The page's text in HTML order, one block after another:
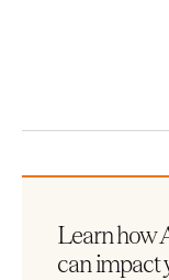
Learn how
can impact